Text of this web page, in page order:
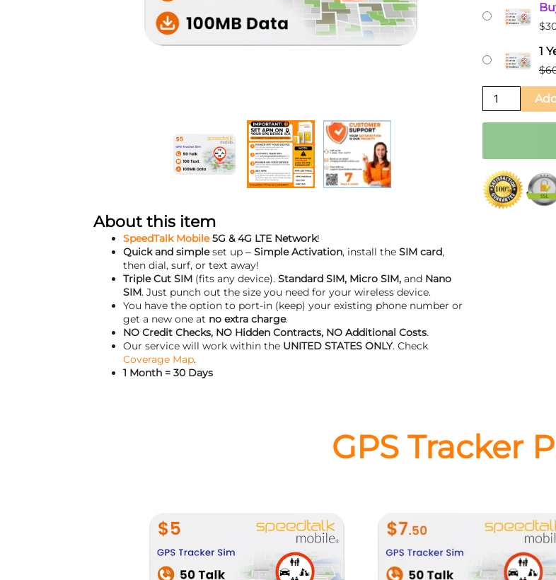
About this item
SpeedTalk Mobile5G & 4G LTE Network!
Quick and simpleset up – Simple Activation, install the SIM card,
then dial, surf, or text away!
Triple Cut SIM (fits any device). Standard SIM, Micro SIM, and Nano
SIM. Just punch out the size you need for your wireless device.
You have the option to port-in (keep) your existing phone number or
get a new one at no extra charge.
NO Credit Checks, NO Hidden Contracts, NO Additional Costs.
Our service will work within the UNITED STATES ONLY. Check
Coverage Map.
1 Month = 30 Days
$
1
$
Prepaid
GSM
Card
for
GPS
Trackers
GPS Tracker